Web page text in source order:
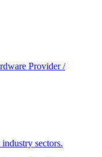
Provider /
sectors.